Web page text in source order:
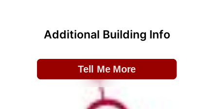
Additional Building Info